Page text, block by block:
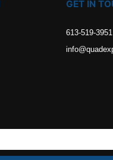
GET IN
613-519-3951